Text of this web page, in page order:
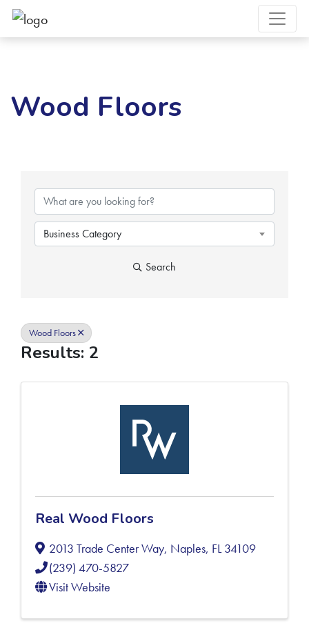
Wood Floors
Business Category
Search
Wood Floors
Results: 2
Real Wood Floors
2013 Trade Center Way, Naples, FL34109
(239) 470-5827
Visit Website